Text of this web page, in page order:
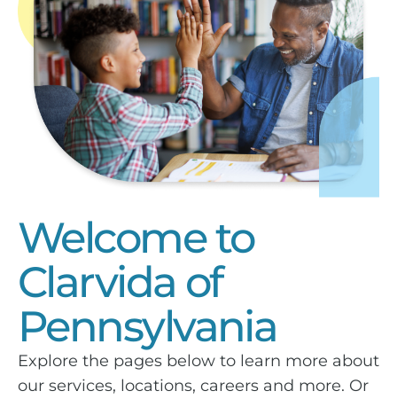
Welcome to
Clarvida of
Pennsylvania
Explore the pages below to learn more about
our services, locations, careers and more. Or